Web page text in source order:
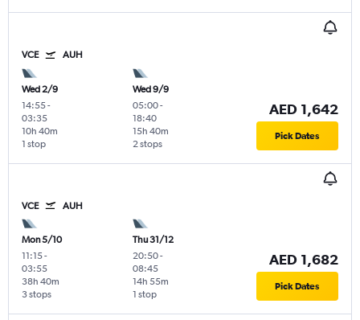
VCE AUH
Wed 2/9
14:55-
03:35
1 stop
10h 40m
Wed 9/9
05:00-
18:40
2 stops
15h 40m
AED 1,642
Pick Dates
VCE AUH
Mon 5/10
11:15-
03:55
3 stops
38h 40m
Thu 31/12
20:50-
08:45
1 stop
14h 55m
AED 1,682
Pick Dates